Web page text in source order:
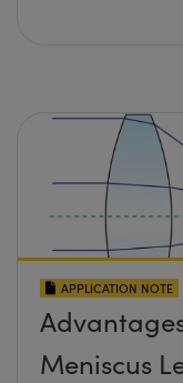
APPLICATION NOTE
Meniscus